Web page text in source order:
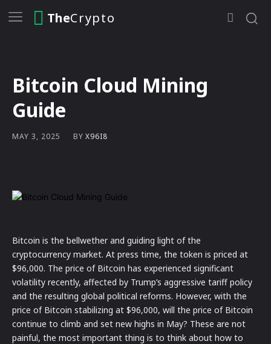
TheCrypto
Bitcoin Cloud Mining
Guide
MAY 3, 2025 BY X96I8
Bitcoin is the bellwether and guiding light of the
cryptocurrency market. At press time, the token is priced at
$96,000. The price of Bitcoin has experienced significant
volatility recently, affected by Trump’s aggressive tariff policy
and the resulting global political reforms. However, with the
price of Bitcoin stabilizing at $96,000, will the price of Bitcoin
continue to climb and set new highs in May? These are not
painful, the most important thing is to think about how to